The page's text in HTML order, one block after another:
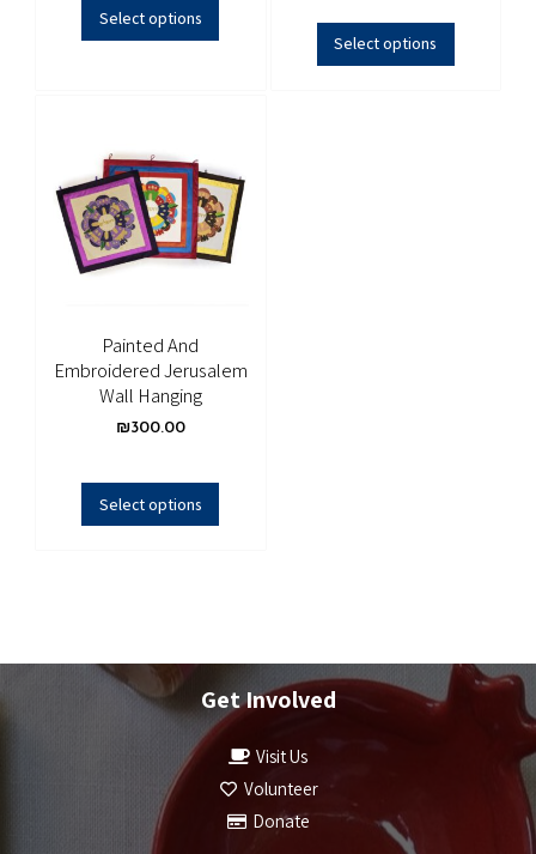
Select options
Select options
Painted And
Embroidered Jerusalem
Wall Hanging
₪300.00
Select options
Get Involved
Visit Us
Volunteer
Donate